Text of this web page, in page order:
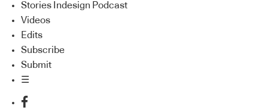
Stories Indesign Podcast
Videos
Edits
Subscribe
Submit
☰